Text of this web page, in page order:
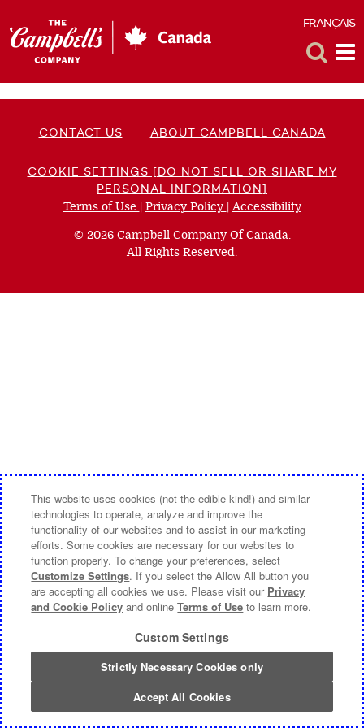
FRANÇAIS
CONTACT US ABOUT CAMPBELL CANADA
COOKIE SETTINGS [DO NOT SELL OR SHARE MY
PERSONAL INFORMATION]
Terms of Use (opens
new
window)
| Privacy Policy (opens
new
window)
|Accessibility(opens
© 2026 Campbell Company Of Canada.
All Rights Reserved.
This website uses cookies (not the edible kind!) and similar
technologies to operate, analyze and improve the
functionality of our websites and to assist in our marketing
efforts. Some cookies are necessary for our websites to
function properly. To change your preferences, select
Customize Settings. If you select the Allow All button you
are accepting all cookies we use. Please visit our Privacy
and Cookie Policy and onlineTerms of Use to learn more.
Custom Settings
Strictly Necessary Cookies only
Accept All Cookies